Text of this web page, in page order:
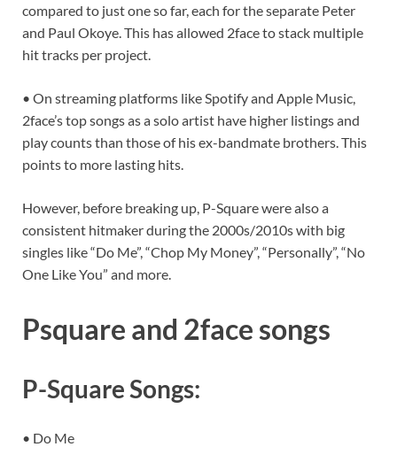
compared to just one so far, each for the separate Peter
and Paul Okoye. This has allowed 2face to stack multiple
hit tracks per project.
• On streaming platforms like Spotify and Apple Music,
2face’s top songs as a solo artist have higher listings and
play counts than those of his ex-bandmate brothers. This
points to more lasting hits.
However, before breaking up, P-Square were also a
consistent hitmaker during the 2000s/2010s with big
singles like “Do Me”, “Chop My Money”, “Personally”, “No
One Like You” and more.
Psquare and 2face songs
P-Square Songs:
• Do Me